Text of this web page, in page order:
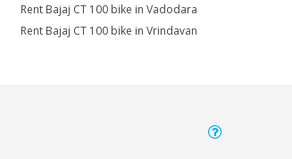
Rent Bajaj CT 100 bike in Vadodara
Rent Bajaj CT 100 bike in Vrindavan